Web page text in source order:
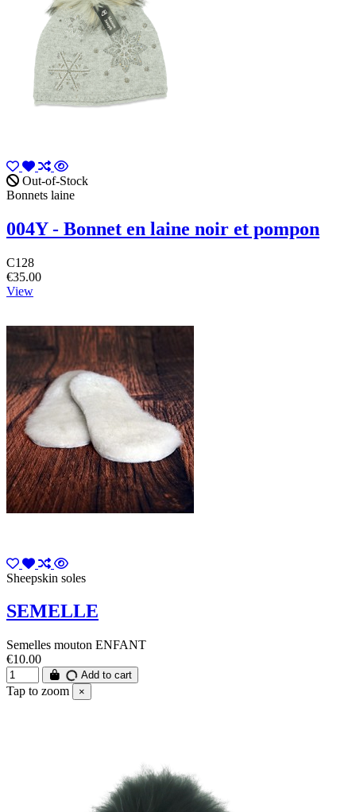
Out-of-Stock
Bonnets laine
004Y - Bonnet en laine noir et pompon
C128
€35.00
View
Sheepskin soles
SEMELLE
Semelles mouton ENFANT
€10.00
Add to cart
Tap to zoom ×